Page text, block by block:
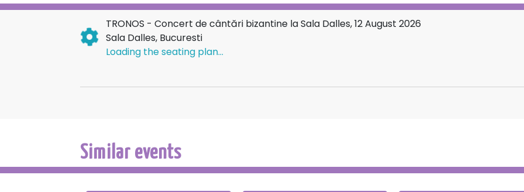
TRONOS - Concert de cântări bizantine la Sala Dalles, 12 August 2026
Sala Dalles, Bucuresti
Loading the seating plan...
Similar events